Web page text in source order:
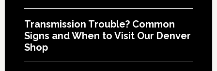
Transmission Trouble? Common
Signs and When to Visit Our Denver
Shop